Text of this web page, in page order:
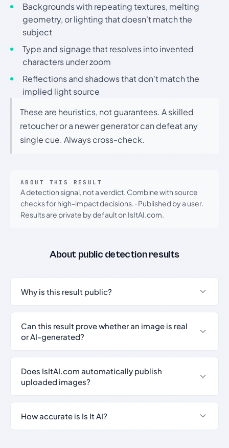
Backgrounds with repeating textures, melting
geometry, or lighting that doesn't match the
subject
Type and signage that resolves into invented
characters under zoom
Reflections and shadows that don't match the
implied light source
These are heuristics, not guarantees. A skilled
retoucher or a newer generator can defeat any
single cue. Always cross-check.
ABOUT THIS RESULT
A detection signal, not a verdict. Combine with source
checks for high-impact decisions. · Published by a user.
Results are private by default on IsItAI.com.
About public detection results
Why is this result public?
Can this result prove whether an image is real
or AI-generated?
Does IsItAI.com automatically publish
uploaded images?
How accurate is Is It AI?